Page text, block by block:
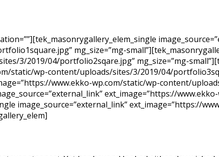
mg_size=”mg-
3/2019/04/portfolio2sqare.jpg” mg_size=”mg-
static/wp-content/uploads/sites/3/2019/04/
www.ekko-wp.com/static/wp-content/
ext_image=”https://
image_source=”external_link” ext_image=”https://